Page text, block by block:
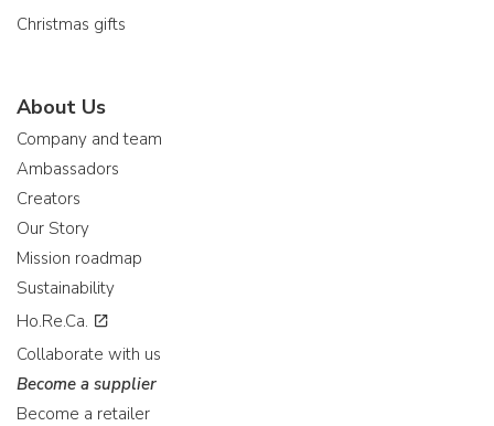
Christmas gifts
About Us
Company and team
Ambassadors
Creators
Our Story
Mission roadmap
Sustainability
Ho.Re.Ca.
Collaborate with us
Become a supplier
Become a retailer